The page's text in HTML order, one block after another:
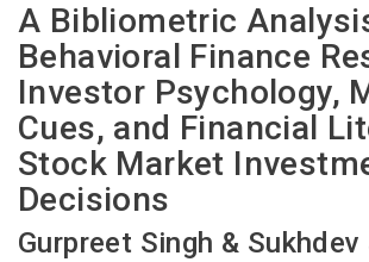
A Bibliometric
Behavioral Finance
Investor Psychology,
Cues, and Financial
Stock Market
Decisions
Gurpreet Singh & Sukhdev